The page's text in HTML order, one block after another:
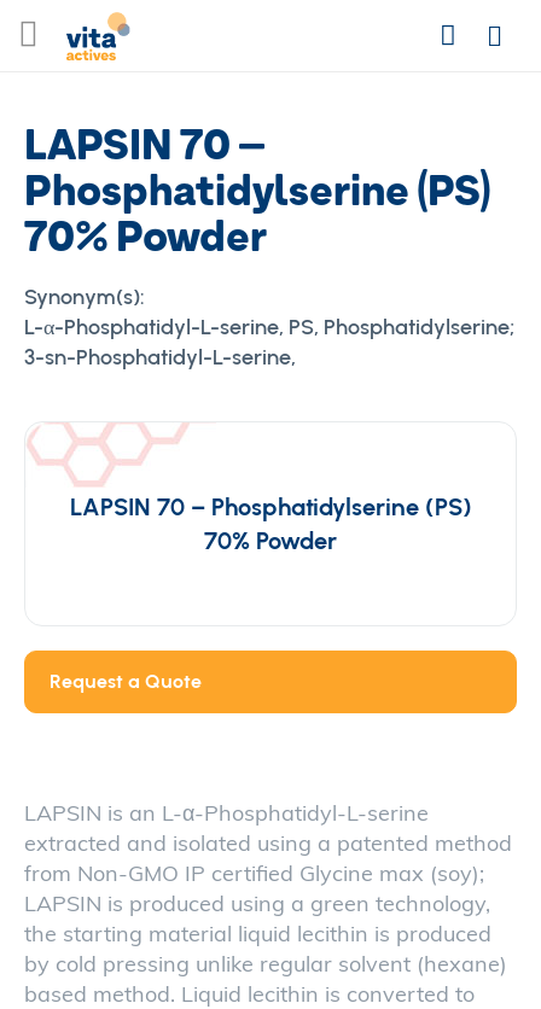
to
SearchLogin
LAPSIN 70 –
Phosphatidylserine (PS)
70% Powder
Synonym(s):
L-α-Phosphatidyl-L-serine, PS, Phosphatidylserine;
3-sn-Phosphatidyl-L-serine,
LAPSIN 70 – Phosphatidylserine (PS)
70% Powder
Request a Quote
LAPSIN is an L-α-Phosphatidyl-L-serine
extracted and isolated using a patented method
from Non-GMO IP certified Glycine max (soy);
LAPSIN is produced using a green technology,
the starting material liquid lecithin is produced
by cold pressing unlike regular solvent (hexane)
based method. Liquid lecithin is converted to